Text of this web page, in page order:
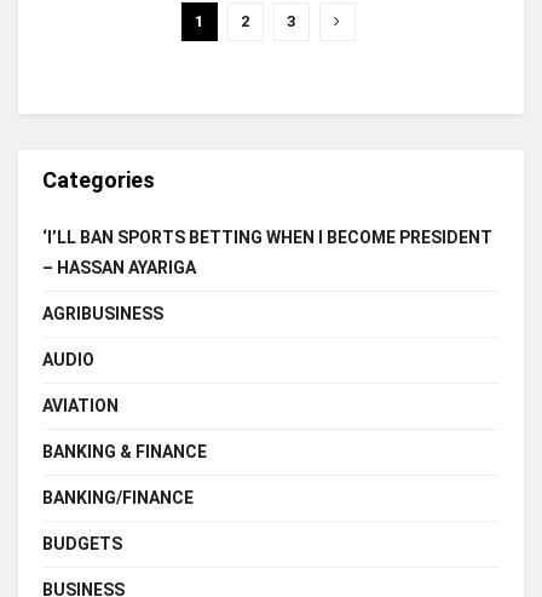
1 2 3
Categories
‘I’LL BAN SPORTS BETTING WHEN I BECOME PRESIDENT
– HASSAN AYARIGA
AGRIBUSINESS
AUDIO
AVIATION
BANKING & FINANCE
BANKING/FINANCE
BUDGETS
BUSINESS